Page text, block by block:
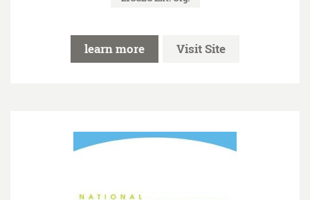
learn more Visit Site